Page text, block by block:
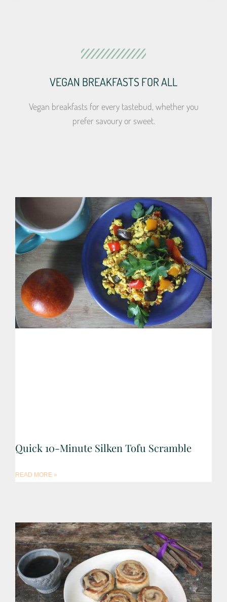
VEGAN BREAKFASTS FOR ALL
Vegan breakfasts for every tastebud, whether you
prefer savoury or sweet.
Quick 10-Minute Silken Tofu Scramble
READ MORE »